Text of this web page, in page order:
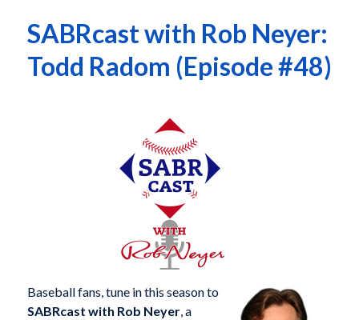
SABRcast with Rob Neyer:
Todd Radom (Episode #48)
Baseball fans, tune in this season to
SABRcast with Rob Neyer, a